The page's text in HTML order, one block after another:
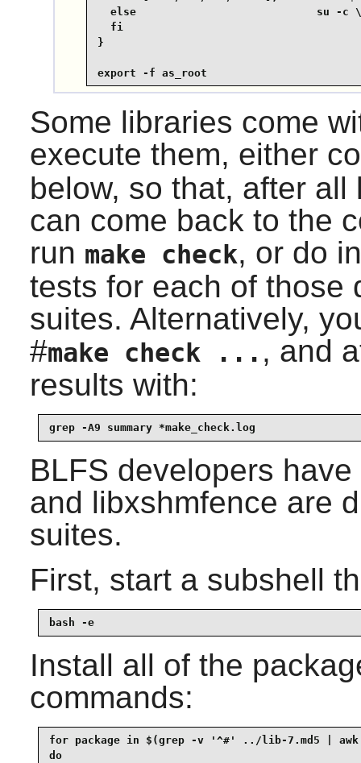
else                            su -c
  fi
}
export -f as_root
Some libraries come
execute them, either
below, so that, after
can come back to the
run make check, or do
tests for each of those
suites. Alternatively,
#make check ... , and
results with:
grep -A9 summary *make_check.log
BLFS developers
and libxshmfence are
suites.
First, start a subshell
bash -e
Install all of the
commands:
for package in $(grep -v '^#' ../lib-7.md5 |
do